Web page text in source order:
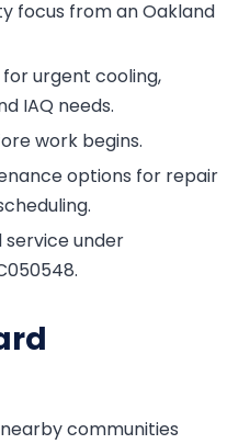
focus from an Oakland
urgent cooling,
IAQ needs.
work begins.
options for repair
service under
communities